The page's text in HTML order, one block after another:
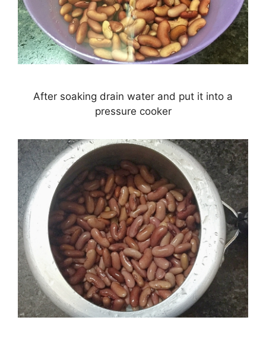
After soaking drain water and put it into a
pressure cooker